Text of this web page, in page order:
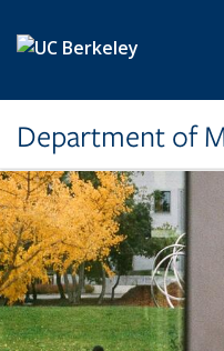
Department of